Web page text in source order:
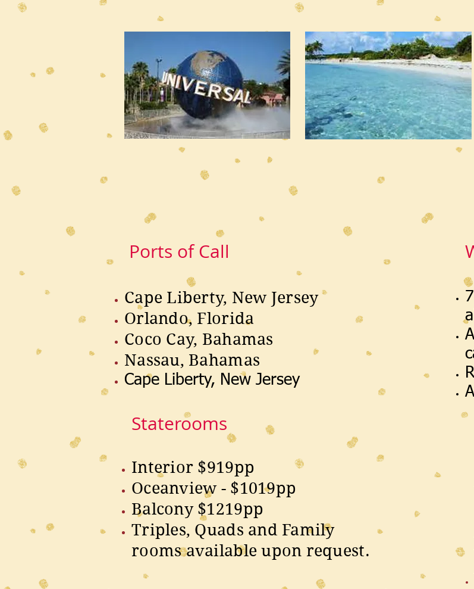
Ports of Call
Cape Liberty, New Jersey
Orlando, Florida
Coco Cay, Bahamas
Nassau, Bahamas
Cape Liberty, New Jersey
Staterooms
Interior $919pp
Oceanview - $1019pp
Balcony $1219pp
Triples, Quads and Family
rooms available upon request.